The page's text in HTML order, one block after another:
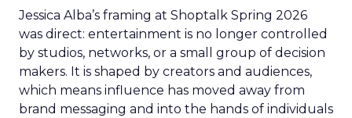
Jessica Alba’s framing at Shoptalk Spring 2026
was direct: entertainment is no longer controlled
by studios, networks, or a small group of decision
makers. It is shaped by creators and audiences,
which means influence has moved away from
brand messaging and into the hands of individuals